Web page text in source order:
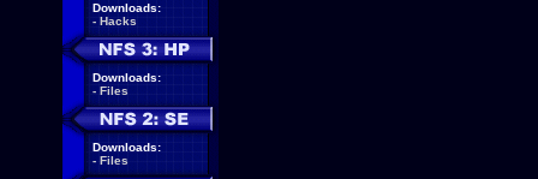
Downloads:
- Hacks
Downloads:
- Files
Downloads:
- Files